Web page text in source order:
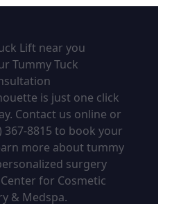
Lift near you
Tummy Tuck
is just one click
Contact us online or
367-8815 to book your
more about tummy
surgery
for Cosmetic
& Medspa.